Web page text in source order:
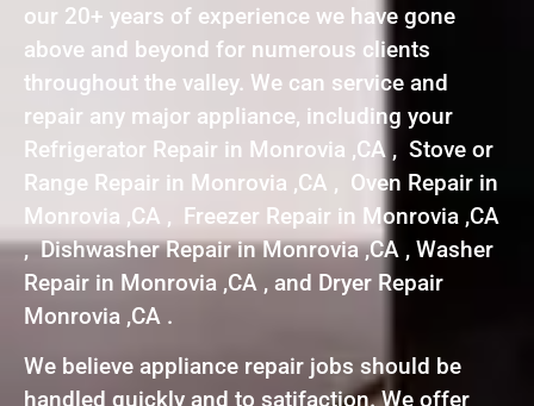
our 20+ years of experience we have gone
above and beyond for numerous clients
throughout the valley. We can service and
repair any major appliance, including your
Refrigerator Repair in Monrovia ,CA , Stove or
Range Repair in Monrovia ,CA , Oven Repair in
Monrovia ,CA , Freezer Repair in Monrovia ,CA
, Dishwasher Repair in Monrovia ,CA , Washer
Repair in Monrovia ,CA , and Dryer Repair
Monrovia ,CA .
We believe appliance repair jobs should be
handled quickly and to satifaction. We offer